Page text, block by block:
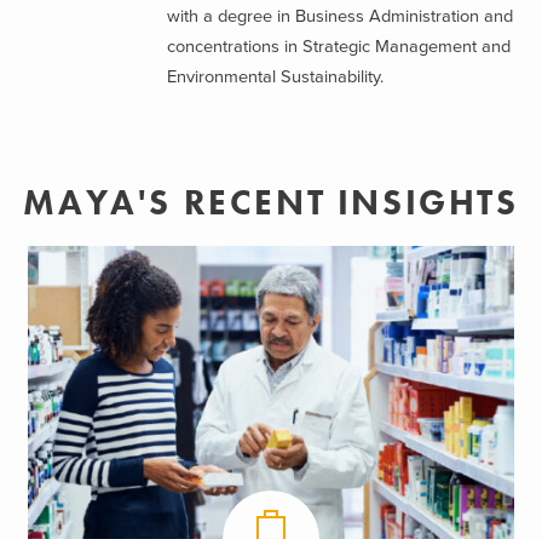
with a degree in Business Administration and
concentrations in Strategic Management and
Environmental Sustainability.
MAYA'S RECENT INSIGHTS